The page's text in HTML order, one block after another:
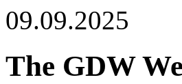
09.09.2025
The GDW